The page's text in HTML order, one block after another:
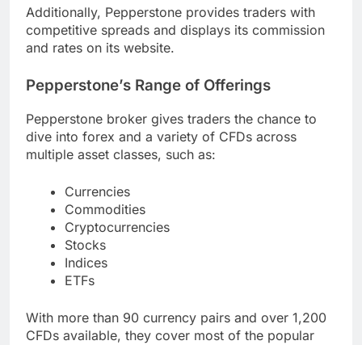
Additionally, Pepperstone provides traders with
competitive spreads and displays its commission
and rates on its website.
Pepperstone’s Range of Offerings
Pepperstone broker gives traders the chance to
dive into forex and a variety of CFDs across
multiple asset classes, such as:
Currencies
Commodities
Cryptocurrencies
Stocks
Indices
ETFs
With more than 90 currency pairs and over 1,200
CFDs available, they cover most of the popular